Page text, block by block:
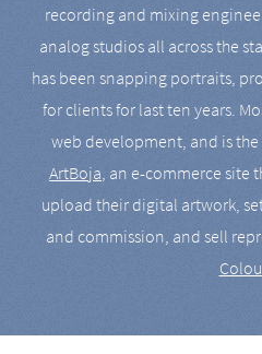
recording and mixing
analog studios all across the
has been snapping portraits,
for clients for last ten years.
web development, and is
ArtBoja, an e-commerce site
upload their digital artwork,
and commission, and sell